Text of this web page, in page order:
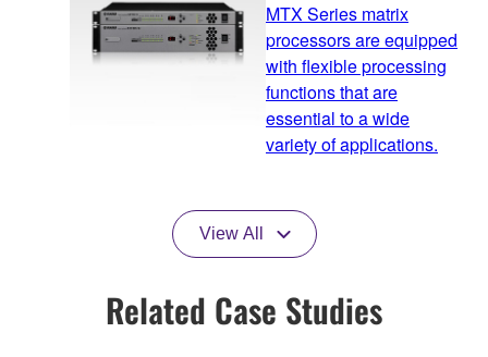
MTX Series matrix
processors are equipped
with flexible processing
functions that are
essential to a wide
variety of applications.
View All
Related Case Studies